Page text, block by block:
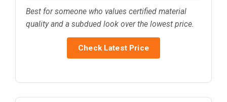
Best for someone who values certified material
quality and a subdued look over the lowest price.
Check Latest Price